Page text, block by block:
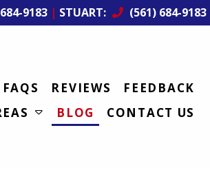
9183 | STUART: (561) 684-9183
FAQS REVIEWS
FEEDBACK
BLOG CONTACT US